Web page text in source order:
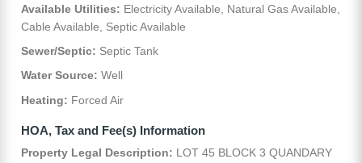
Available Utilities: Electricity Available, Natural Gas Available,
Cable Available, Septic Available
Sewer/Septic: Septic Tank
Water Source: Well
Heating: Forced Air
HOA, Tax and Fee(s) Information
Property Legal Description: LOT 45 BLOCK 3 QUANDARY